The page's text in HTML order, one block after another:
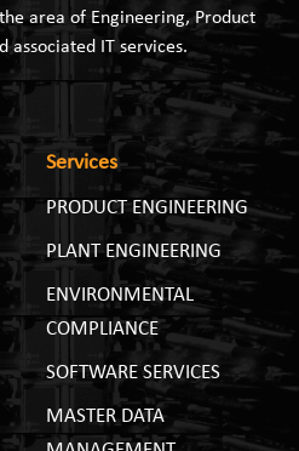
area of Engineering, Product
associated IT services.
Services
PRODUCT ENGINEERING
PLANT ENGINEERING
ENVIRONMENTAL
COMPLIANCE
SOFTWARE SERVICES
MASTER DATA